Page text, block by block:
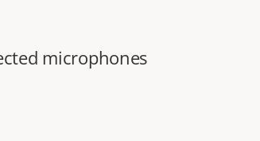
microphones